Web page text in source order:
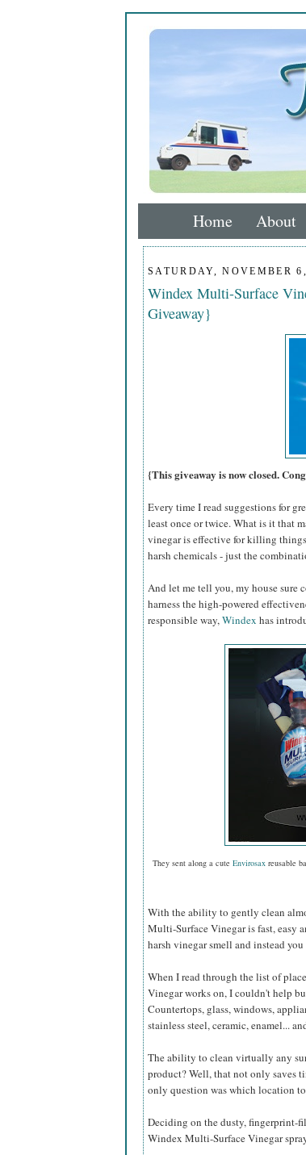
Home About
SATURDAY, NOVEMBER
Windex Multi-Surface
Giveaway}
{This giveaway is now closed.
Every time I read suggestions for
least once or twice. What is it that
vinegar is effective for killing
harsh chemicals - just the
And let me tell you, my house sure
harness the high-powered
responsible way,Windex has
They sent along a cute Envirosax reusable
With the ability to gently clean
Multi-Surface Vinegar is fast, easy
harsh vinegar smell and instead
When I read through the list of
Vinegar works on, I couldn't help
Countertops, glass, windows,
stainless steel, ceramic, enamel...
The ability to clean virtually any
product? Well, that not only saves
only question was which location
Deciding on the dusty, fingerprint-
Windex Multi-Surface Vinegar